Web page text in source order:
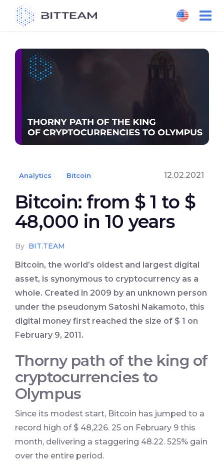
content
Analytics Bitcoin 12.02.2021
Bitcoin: from $ 1 to $
48,000 in 10 years
By BIT.TEAM
Bitcoin, the world’s oldest and largest digital
asset, is synonymous to cryptocurrency as a
whole. Created in 2009 by an unknown person
under the pseudonym Satoshi Nakamoto, this
digital money first reached the size of $ 1 on
February 9, 2011.
Thorny path of the king of
cryptocurrencies to
Olympus
Since its modest start, Bitcoin has jumped to a
record high of $ 48,226. 25 on February 9 this
month, delivering a staggering 48.22. 525% gain
over the entire period.